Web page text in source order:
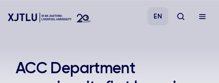
EN
ACC Department